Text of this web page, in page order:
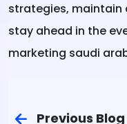
strategies, maintain
stay ahead in the
marketing saudi
Previous Blog